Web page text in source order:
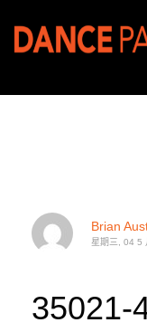
Brian
星期三, 04 5
35021-